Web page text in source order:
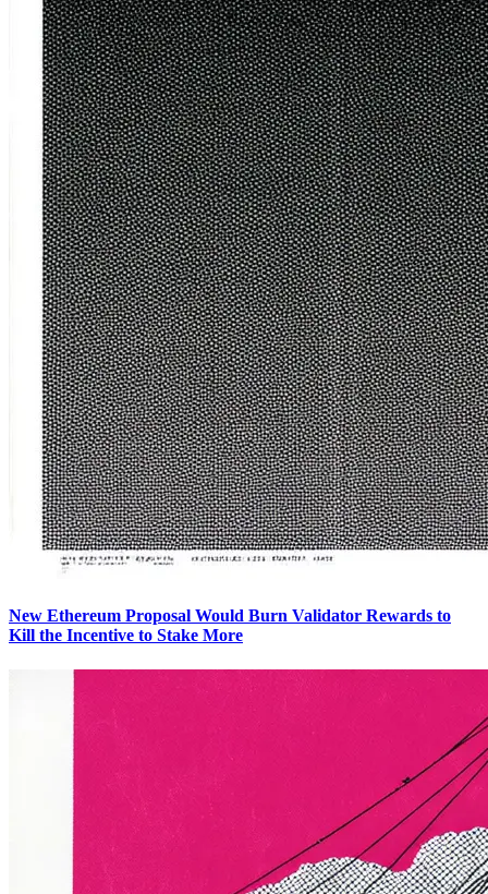
New Ethereum Proposal Would Burn Validator Rewards to
Kill the Incentive to Stake More